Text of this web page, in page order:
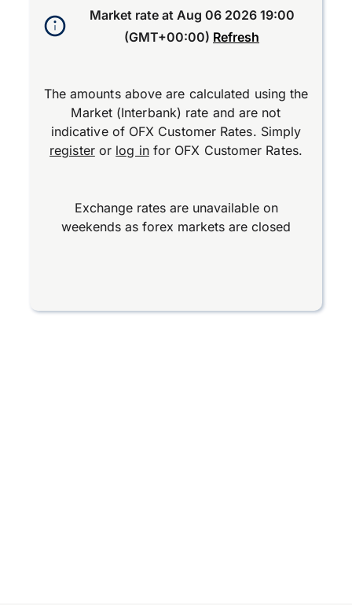
Market rate at Aug 06 2026 19:00
(GMT+00:00) Refresh
The amounts above are calculated using the
Market (Interbank) rate and are not
indicative of OFX Customer Rates. Simply
registeror log infor OFX Customer Rates.
Exchange rates are unavailable on
weekends as forex markets are closed